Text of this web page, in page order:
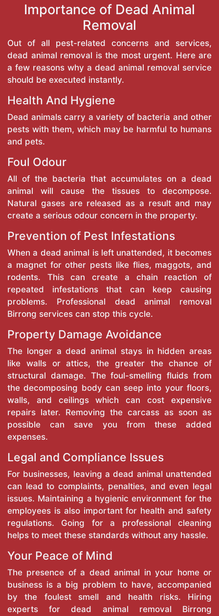
Importance of Dead Animal
Removal
Out of all pest-related concerns and services,
dead animal removal is the most urgent. Here are
a few reasons why a dead animal removal service
should be executed instantly.
Health And Hygiene
Dead animals carry a variety of bacteria and other
pests with them, which may be harmful to humans
and pets.
Foul Odour
All of the bacteria that accumulates on a dead
animal will cause the tissues to decompose.
Natural gases are released as a result and may
create a serious odour concern in the property.
Prevention of Pest Infestations
When a dead animal is left unattended, it becomes
a magnet for other pests like flies, maggots, and
rodents. This can create a chain reaction of
repeated infestations that can keep causing
problems. Professional dead animal removal
Birrong services can stop this cycle.
Property Damage Avoidance
The longer a dead animal stays in hidden areas
like walls or attics, the greater the chance of
structural damage. The foul-smelling fluids from
the decomposing body can seep into your floors,
walls, and ceilings which can cost expensive
repairs later. Removing the carcass as soon as
possible can save you from these added
expenses.
Legal and Compliance Issues
For businesses, leaving a dead animal unattended
can lead to complaints, penalties, and even legal
issues. Maintaining a hygienic environment for the
employees is also important for health and safety
regulations. Going for a professional cleaning
helps to meet these standards without any hassle.
Your Peace of Mind
The presence of a dead animal in your home or
business is a big problem to have, accompanied
by the foulest smell and health risks. Hiring
experts for dead animal removal Birrong